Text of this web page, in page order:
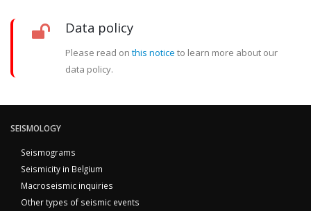
Data policy
Please read on this notice to learn more about our
data policy.
SEISMOLOGY
Seismograms
Seismicity in Belgium
Macroseismic inquiries
Other types of seismic events